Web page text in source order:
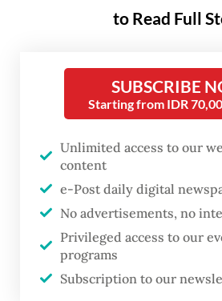
emerged on social media
was qualified to run as
Unlike in presidential and
register for the regional
they can collect enough
voters in their province,
While it remains unclear
behind the alleged identity
to Read Full
SUBSCRIBE
Starting from IDR
Unlimited access to our
content
e-Post daily digital
No advertisements, no
Privileged access to our
programs
Subscription to our